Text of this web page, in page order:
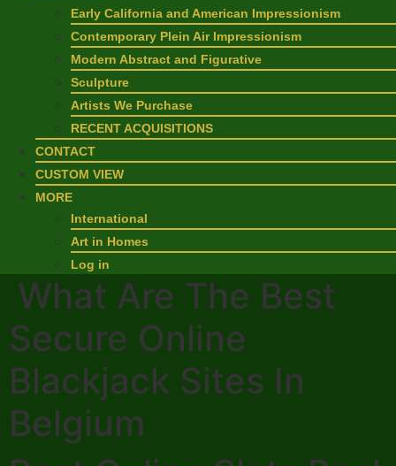
Early California and American Impressionism
Contemporary Plein Air Impressionism
Modern Abstract and Figurative
Sculpture
Artists We Purchase
RECENT ACQUISITIONS
CONTACT
CUSTOM VIEW
MORE
International
Art in Homes
Log in
What Are The Best
Secure Online
Blackjack Sites In
Belgium